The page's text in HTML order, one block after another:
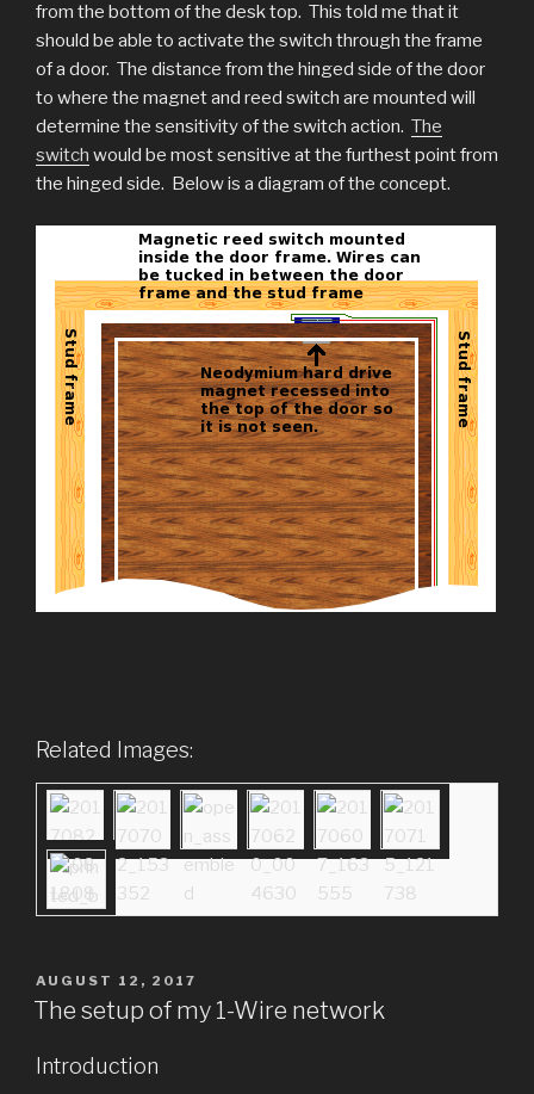
from the bottom of the desk top. This told me that it
should be able to activate the switch through the frame
of a door. The distance from the hinged side of the door
to where the magnet and reed switch are mounted will
determine the sensitivity of the switch action. The
switch would be most sensitive at the furthest point from
the hinged side. Below is a diagram of the concept.
Related Images:
POSTED
ON
AUGUST 12, 2017
The setup of my 1-Wire network
Introduction